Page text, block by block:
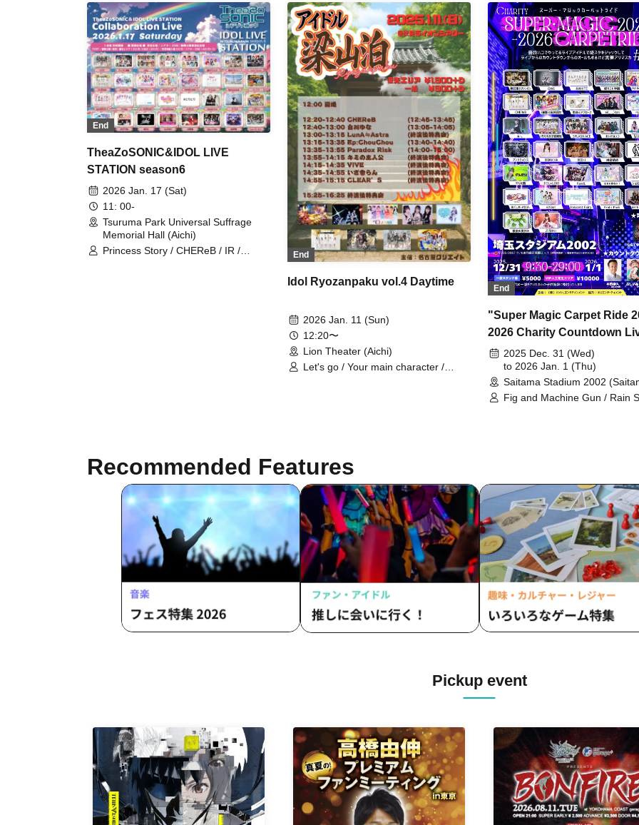
End
TheaZoSONIC&IDOL LIVE
STATION season6
2026 Jan. 17 (Sat)
11: 00-
Tsuruma Park Universal Suffrage
Memorial Hall (Aichi)
Princess Story / CHEReB / IR /
End
Idol Ryozanpaku vol.4 Daytime
2026 Jan. 11 (Sun)
12:20〜
Lion Theater (Aichi)
Let's go / Your main character /
End
"Super Magic Carpet Ride
2026 Charity Countdown
We're going to hijack
Stadium with the live idols
usually perform at venues,
we'll do a countdown and
2025 Dec. 31 (Wed)
to 2026 Jan. 1 (Thu)
Saitama Stadium 2002
Fig and Machine Gun / Rain
Music Academy / Zunda
Vampire / Usagi Natsumi /
IDOL+LOID / SPLASH ACE /
Sakaki Oto Yui / CHEReB /
Krays / AXIA / Wacha Mecha!
FLAPSTAR / &WHITE / ΩMG /
/ RED-i / Last Summer
Sugar Spa Idol Club /
Miracle⋆☽Fourze-ZERO- /
Yui
Recommended Features
Pickup event